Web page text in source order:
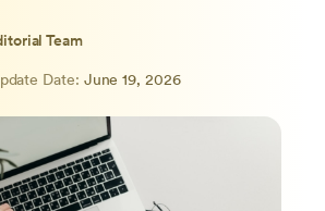
Team
Date: June 19, 2026